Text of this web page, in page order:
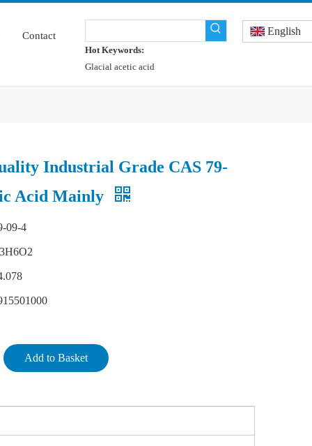
Contact
Hot Keywords:
Glacial acetic acid
English
Industrial Grade CAS 79-
Acid Mainly
09-4
Add to Basket